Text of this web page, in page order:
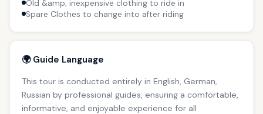
Old &amp; inexpensive clothing to ride in
Spare Clothes to change into after riding
🌍 Guide Language
This tour is conducted entirely in English, German,
Russian by professional guides, ensuring a comfortable,
informative, and enjoyable experience for all